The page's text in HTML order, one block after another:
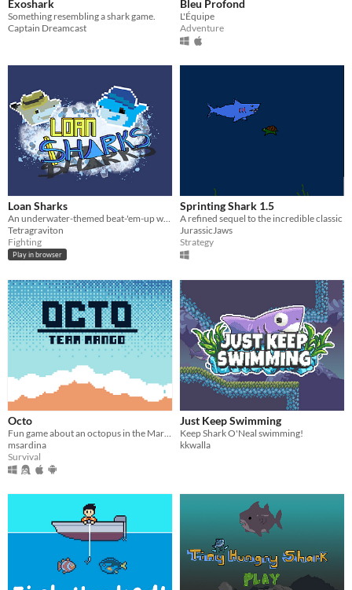
Exoshark
Something resembling a shark game.
Captain Dreamcast
Bleu Profond
L'Équipe
Adventure
Loan Sharks
An underwater-themed beat-'em-up with fish puns galore!
Tetragraviton
Fighting
Play in browser
Sprinting Shark 1.5
A refined sequel to the incredible classic
JurassicJaws
Strategy
Octo
Fun game about an octopus in the Mariana Trench.
msardina
Survival
Just Keep Swimming
Keep Shark O'Neal swimming!
kkwalla